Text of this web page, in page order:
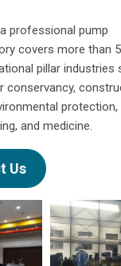
professional pump
covers more than
pillar industries
conservancy,
protection,
and medicine.
Us